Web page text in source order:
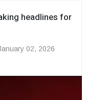
headlines for
02, 2026